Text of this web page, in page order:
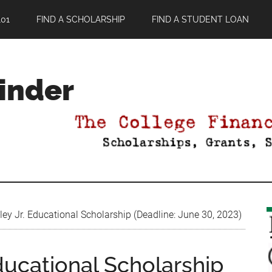
FIND A SCHOLARSHIP FIND A STUDENT LOAN
Jr. Educational Scholarship (Deadline: June 30, 2023)
Scholarship